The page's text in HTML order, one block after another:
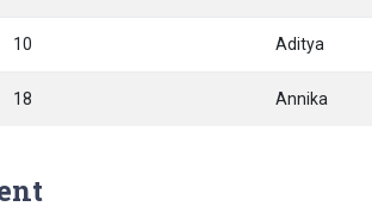
10 Aditya
18 Annika